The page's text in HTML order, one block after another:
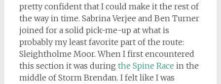
pretty confident that I could make it the rest of
the way in time. Sabrina Verjee and Ben Turner
joined for a solid pick-me-up at what is
probably my least favorite part of the route:
Sleightholme Moor. When I first encountered
this section it was during the Spine Race in the
middle of Storm Brendan. I felt like I was